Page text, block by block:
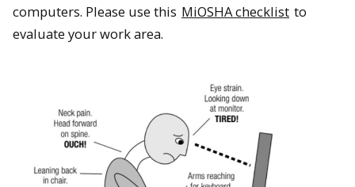
computers. Please use this MiOSHA checklist to
evaluate your work area.